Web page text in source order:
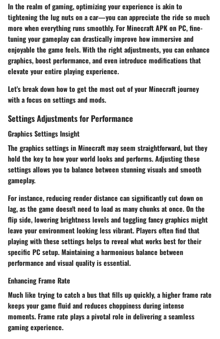
In the realm of gaming, optimizing your experience is akin to
tightening the lug nuts on a car—you can appreciate the ride so much
more when everything runs smoothly. ForMinecraft APK on PC, fine-
tuning your gameplay can drastically improve how immersive and
enjoyable the game feels. With the right adjustments, you can enhance
graphics, boost performance, and even introduce modifications that
elevate your entire playing experience.
Let's break down how to get the most out of your Minecraft journey
with a focus on settings and mods.
Settings Adjustments for Performance
Graphics Settings Insight
The graphics settings in Minecraft may seem straightforward, but they
hold the key to how your world looks and performs. Adjusting these
settings allows you to balance between stunning visuals and smooth
gameplay.
For instance, reducing render distance can significantly cut down on
lag, as the game doesn't need to load as many chunks at once. On the
flip side, lowering brightness levels and toggling fancy graphics might
leave your environment looking less vibrant. Players often find that
playing with these settings helps to reveal what works best for their
specific PC setup.Maintaining a harmonious balance between
performance and visual quality is essential.
Enhancing Frame Rate
Much like trying to catch a bus that fills up quickly, a higher frame rate
keeps your game fluid and reduces choppiness during intense
moments. Frame rate plays a pivotal role in delivering a seamless
gaming experience.